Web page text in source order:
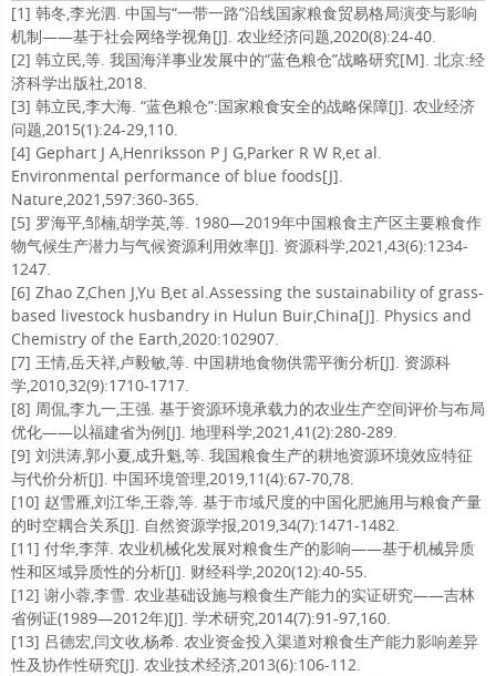
[1] 韩冬,李光泗. 中国与“一带一路”沿线国家粮食贸易格局演变与影响
机制——基于社会网络学视角[J]. 农业经济问题,2020(8):24-40.
[2] 韩立民,等. 我国海洋事业发展中的“蓝色粮仓”战略研究[M]. 北京:经
济科学出版社,2018.
[3] 韩立民,李大海. “蓝色粮仓”:国家粮食安全的战略保障[J]. 农业经济
问题,2015(1):24-29,110.
[4] Gephart J A,Henriksson P J G,Parker R W R,et al.
Environmental performance of blue foods[J].
Nature,2021,597:360-365.
[5] 罗海平,邹楠,胡学英,等. 1980—2019年中国粮食主产区主要粮食作
物气候生产潜力与气候资源利用效率[J]. 资源科学,2021,43(6):1234-
1247.
[6] Zhao Z,Chen J,Yu B,et al.Assessing the sustainability of grass-
based livestock husbandry in Hulun Buir,China[J]. Physics and
Chemistry of the Earth,2020:102907.
[7] 王情,岳天祥,卢毅敏,等. 中国耕地食物供需平衡分析[J]. 资源科
学,2010,32(9):1710-1717.
[8] 周侃,李九一,王强. 基于资源环境承载力的农业生产空间评价与布局
优化——以福建省为例[J]. 地理科学,2021,41(2):280-289.
[9] 刘洪涛,郭小夏,成升魁,等. 我国粮食生产的耕地资源环境效应特征
与代价分析[J]. 中国环境管理,2019,11(4):67-70,78.
[10] 赵雪雁,刘江华,王蓉,等. 基于市域尺度的中国化肥施用与粮食产量
的时空耦合关系[J]. 自然资源学报,2019,34(7):1471-1482.
[11] 付华,李萍. 农业机械化发展对粮食生产的影响——基于机械异质
性和区域异质性的分析[J]. 财经科学,2020(12):40-55.
[12] 谢小蓉,李雪. 农业基础设施与粮食生产能力的实证研究——吉林
省例证(1989—2012年)[J]. 学术研究,2014(7):91-97,160.
[13] 吕德宏,闫文收,杨希. 农业资金投入渠道对粮食生产能力影响差异
性及协作性研究[J]. 农业技术经济,2013(6):106-112.